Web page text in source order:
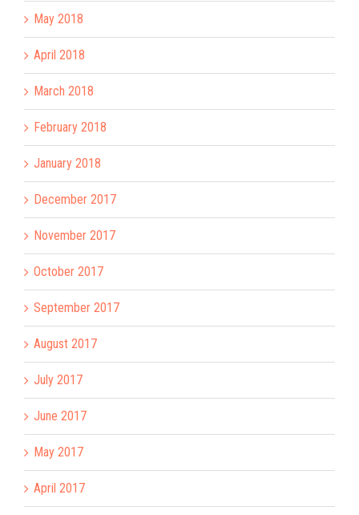
May 2018
April 2018
March 2018
February 2018
January 2018
December 2017
November 2017
October 2017
September 2017
August 2017
July 2017
June 2017
May 2017
April 2017